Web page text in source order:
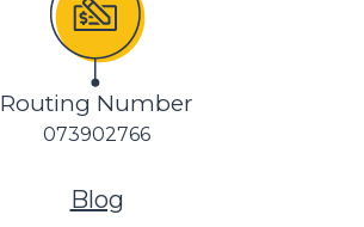
Routing Number
073902766
Blog(Opens in a new